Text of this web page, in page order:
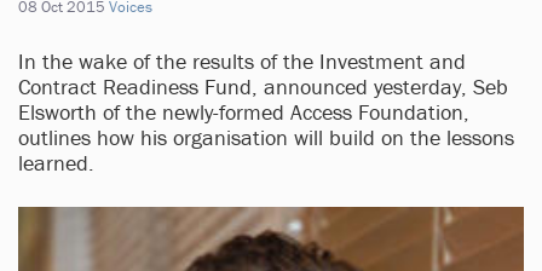
08 Oct 2015 Voices
In the wake of the results of the Investment and
Contract Readiness Fund, announced yesterday, Seb
Elsworth of the newly-formed Access Foundation,
outlines how his organisation will build on the lessons
learned.